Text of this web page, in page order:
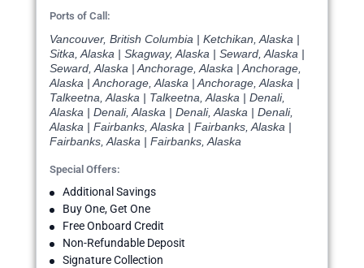
Ports of Call:
Vancouver, British Columbia | Ketchikan, Alaska |
Sitka, Alaska | Skagway, Alaska | Seward, Alaska |
Seward, Alaska | Anchorage, Alaska | Anchorage,
Alaska | Anchorage, Alaska | Anchorage, Alaska |
Talkeetna, Alaska | Talkeetna, Alaska | Denali,
Alaska | Denali, Alaska | Denali, Alaska | Denali,
Alaska | Fairbanks, Alaska | Fairbanks, Alaska |
Fairbanks, Alaska | Fairbanks, Alaska
Special Offers:
Additional Savings
Buy One, Get One
Free Onboard Credit
Non-Refundable Deposit
Signature Collection